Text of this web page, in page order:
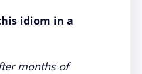
idiom in a
months of